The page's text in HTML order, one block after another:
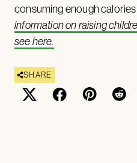
consuming enough
information on raising
see here.
SHARE